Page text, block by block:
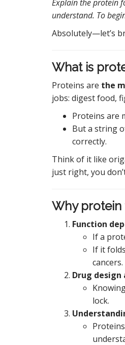
Explain the protein
understand. To
Absolutely—let’s
What is
Proteins are the
jobs: digest food,
Proteins are
But a string
correctly.
Think of it like
just right, you
Why
Function
If a
If it
cancers.
Drug design
lock.